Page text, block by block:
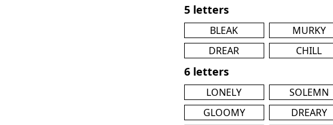
5 letters
BLEAK MURKY
DREAR
CHILL
6 letters
LONELY SOLEMN
GLOOMY
DREARY